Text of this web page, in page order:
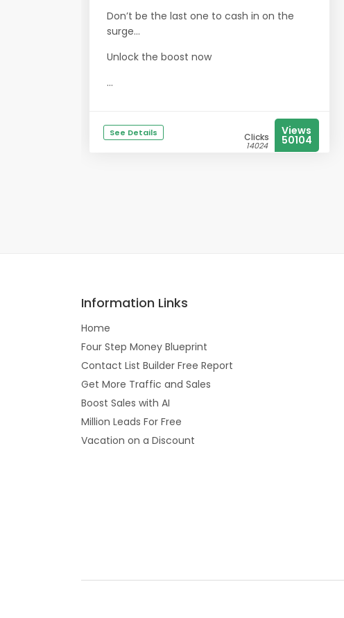
Don’t be the last one to cash in on the
surge…
Unlock the boost now
...
See Details Clicks
14024
Views
50104
Information Links
Home
Four Step Money Blueprint
Contact List Builder Free Report
Get More Traffic and Sales
Boost Sales with AI
Million Leads For Free
Vacation on a Discount